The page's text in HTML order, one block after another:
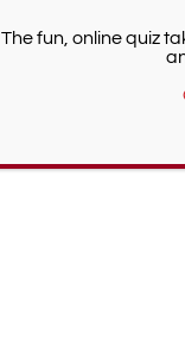
The
The fun, online quiz